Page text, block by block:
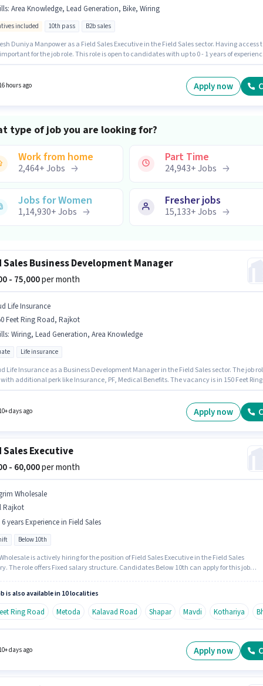
: Area Knowledge, Lead Generation, Bike, Wiring
included 10th pass B2b sales
Duniya Manpower as a Field Sales Executive in the Field Sales sector. Having access
for the job role. This role is open to candidates with up to 0 - 1 years of
certificate. The job role comes with additional perk like Insurance, PF, Medical Benefits.
hours ago Apply now
type of job you are looking for?
Work from home
2,464+Jobs
Part Time
24,943+Jobs
Jobs for Women
1,14,930+Jobs
Fresher jobs
15,133+Jobs
Sales Business Development Manager
- 75,000per month
Life Insurance
Feet Ring Road, Rajkot
: Wiring, Lead Generation, Area Knowledge
Life insurance
Life Insurance as a Business Development Manager in the Field Sales sector. The job
additional perk like Insurance, PF, Medical Benefits. The vacancy is in 150 Feet Ring
Wiring, Area Knowledge.
days ago Apply now
Sales Executive
- 60,000per month
Wholesale
Rajkot
6 years Experience in Field Sales
Below 10th
is actively hiring for the position of Field Sales Executive in the Field Sales
The role offers Fixed salary structure. Candidates Below 10th can apply for this job
is also available in 10 localities
Ring Road Metoda Kalavad Road Shapar Mavdi Kothariya
days ago Apply now